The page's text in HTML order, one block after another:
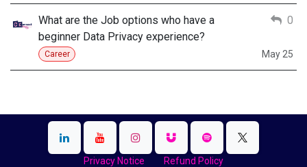
What are the Job options who have a
beginner Data Privacy experience?
Career
0
May 25
Privacy Notice Refund Policy